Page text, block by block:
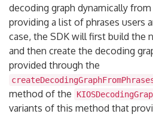
decoding graph dynamically
providing a list of phrases users
case, the SDK will first build the
and then create the decoding
provided through the
method of the
variants of this method that